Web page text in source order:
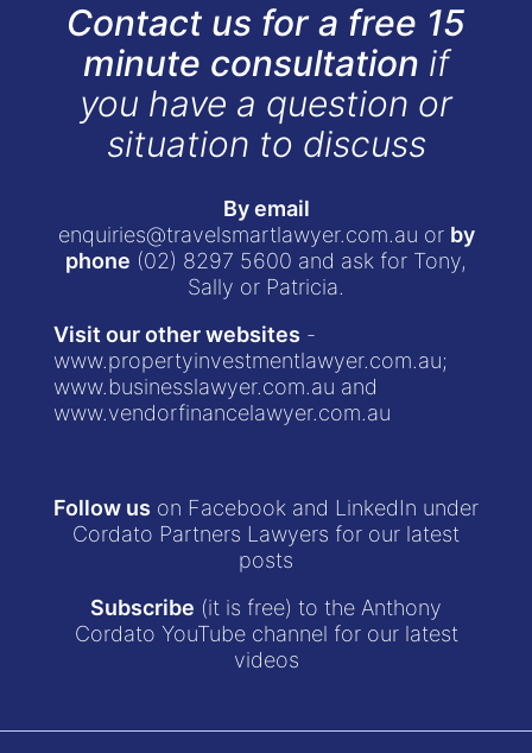
Contact us for a free 15
minute consultation if
you have a question or
situation to discuss
By email
enquiries@travelsmartlawyer.com.au or by
phone (02) 8297 5600 and ask for Tony,
Sally or Patricia.
Visit our other websites -
www.propertyinvestmentlawyer.com.au;
www.businesslawyer.com.au and
www.vendorfinancelawyer.com.au
Follow us on Facebook and LinkedIn under
Cordato Partners Lawyers for our latest
posts
Subscribe (it is free) to the Anthony
Cordato YouTube channel for our latest
videos